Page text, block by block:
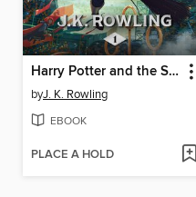
Harry Potter and the Sorcerer's Stone
byJ. K. Rowling
EBOOK
PLACE A HOLD